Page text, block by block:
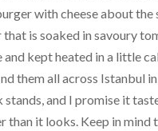
with cheese about the
that is soaked in savoury
and kept heated in a little
them all across Istanbul
stands, and I promise it
than it looks. Keep in mind